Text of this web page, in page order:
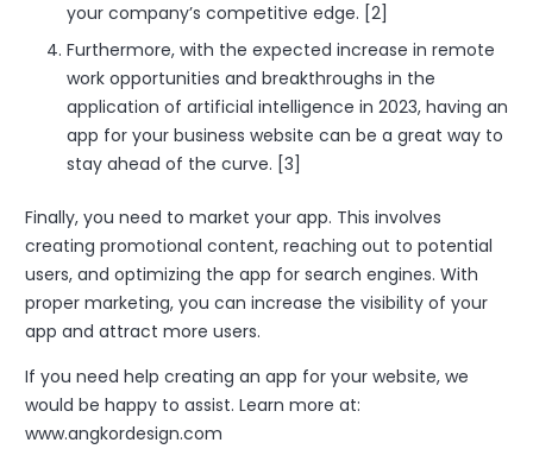
your company’s competitive edge. [2]
Furthermore, with the expected increase in remote
work opportunities and breakthroughs in the
application of artificial intelligence in 2023, having an
app for your business website can be a great way to
stay ahead of the curve. [3]
Finally, you need to market your app. This involves
creating promotional content, reaching out to potential
users, and optimizing the app for search engines. With
proper marketing, you can increase the visibility of your
app and attract more users.
If you need help creating an app for your website, we
would be happy to assist. Learn more at:
www.angkordesign.com